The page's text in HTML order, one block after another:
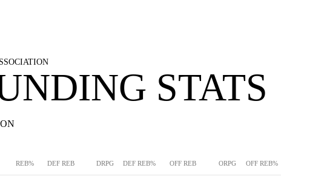
STATS
REB% DEF REB DRPG DEF REB% OFF REB ORPG OFF REB%